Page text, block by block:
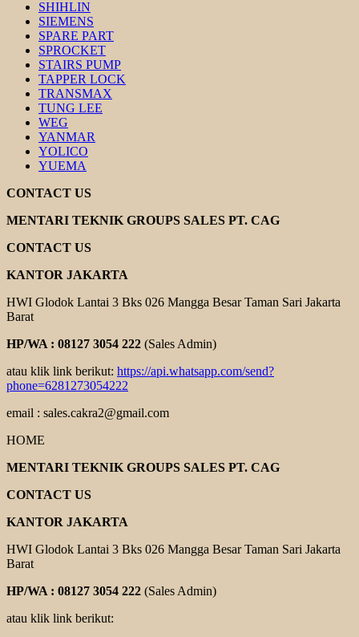
SHIHLIN
SIEMENS
SPARE PART
SPROCKET
STAIRS PUMP
TAPPER LOCK
TRANSMAX
TUNG LEE
WEG
YANMAR
YOLICO
YUEMA
CONTACT US
MENTARI TEKNIK GROUPS SALES PT. CAG
CONTACT US
KANTOR JAKARTA
HWI Glodok Lantai 3 Bks 026 Mangga Besar Taman Sari Jakarta
Barat
HP/WA : 08127 3054 222 (Sales Admin)
atau klik link berikut: https://api.whatsapp.com/send?
phone=6281273054222
email : sales.cakra2@gmail.com
HOME
MENTARI TEKNIK GROUPS SALES PT. CAG
CONTACT US
KANTOR JAKARTA
HWI Glodok Lantai 3 Bks 026 Mangga Besar Taman Sari Jakarta
Barat
HP/WA : 08127 3054 222 (Sales Admin)
atau klik link berikut: